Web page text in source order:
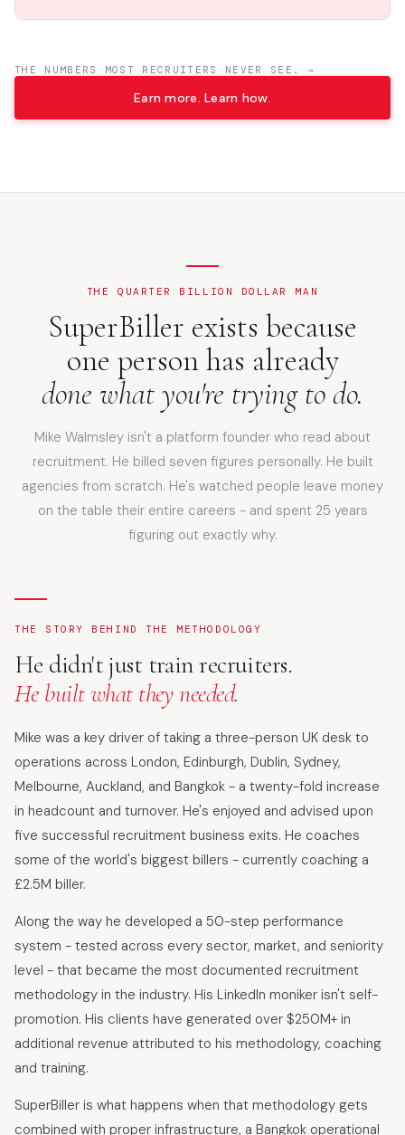
THE NUMBERS MOST RECRUITERS NEVER SEE. →
Earn more. Learn how.
THE QUARTER BILLION DOLLAR MAN
SuperBiller exists because
one person has already
done what you're trying to do.
Mike Walmsley isn't a platform founder who read about
recruitment. He billed seven figures personally. He built
agencies from scratch. He's watched people leave money
on the table their entire careers - and spent 25 years
figuring out exactly why.
THE STORY BEHIND THE METHODOLOGY
He didn't just train recruiters.
He built what they needed.
Mike was a key driver of taking a three-person UK desk to
operations across London, Edinburgh, Dublin, Sydney,
Melbourne, Auckland, and Bangkok - a twenty-fold increase
in headcount and turnover. He's enjoyed and advised upon
five successful recruitment business exits. He coaches
some of the world's biggest billers - currently coaching a
£2.5M biller.
Along the way he developed a 50-step performance
system - tested across every sector, market, and seniority
level - that became the most documented recruitment
methodology in the industry. His LinkedIn moniker isn't self-
promotion. His clients have generated over $250M+ in
additional revenue attributed to his methodology, coaching
and training.
SuperBiller is what happens when that methodology gets
combined with proper infrastructure, a Bangkok operational